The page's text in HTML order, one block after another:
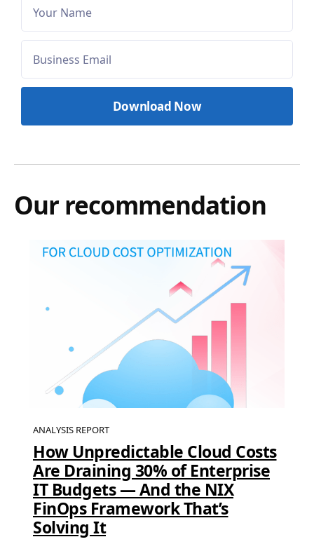
Our recommendation
ANALYSIS REPORT
How Unpredictable Cloud Costs
Are Draining 30% of Enterprise
IT Budgets — And the NIX
FinOps Framework That’s
Solving It